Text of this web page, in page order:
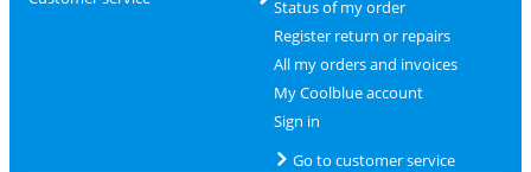
Status of my order
Register return or repairs
All my orders and invoices
My Coolblue account
Sign in
Go to customer service